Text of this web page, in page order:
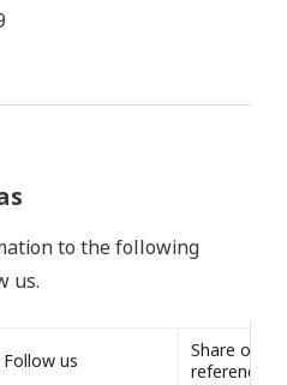
to the following
us.
Follow us
Share our
reference